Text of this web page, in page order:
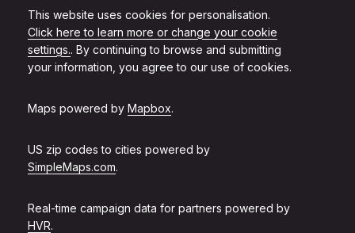
This website uses cookies for personalisation.
Click here to learn more or change your cookie
settings.. By continuing to browse and submitting
your information, you agree to our use of cookies.
Maps powered by Mapbox.
US zip codes to cities powered by
SimpleMaps.com.
Real-time campaign data for partners powered by
HVR.